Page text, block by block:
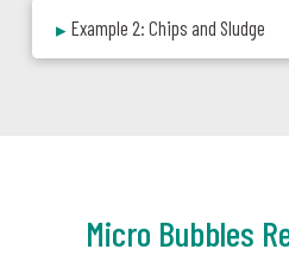
▸ Example 2: Chips and Sludge
Micro Bubbles